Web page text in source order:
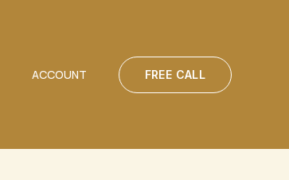
ACCOUNT FREE CALL